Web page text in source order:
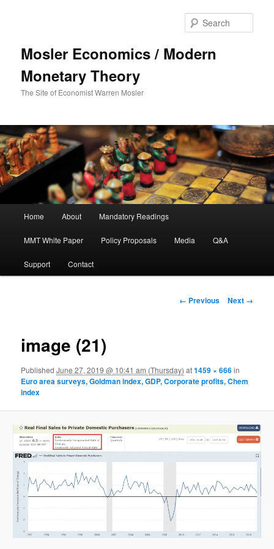
Mosler Economics / Modern
Monetary Theory
The Site of Economist Warren Mosler
Skip to primary content
Home About Mandatory Readings
MMT White Paper Policy Proposals Media Q&A
Support Contact
Image navigation
← Previous Next →
image (21)
PublishedJune 27, 2019 @ 10:41 am (Thursday) at1459 × 666in
Euro area surveys, Goldman index, GDP, Corporate profits, Chem
index